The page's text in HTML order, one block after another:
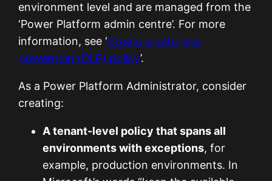
environment level and are managed from the
‘Power Platform admin centre’. For more
information, see ‘Create a data loss
prevention (DLP) policy’.
As a Power Platform Administrator, consider
creating:
A tenant-level policy that spans all
environments with exceptions, for
example, production environments. In